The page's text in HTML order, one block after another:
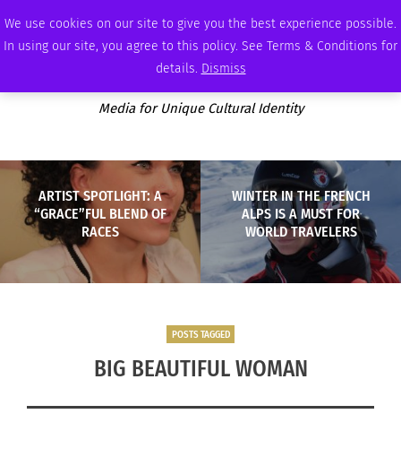
We use cookies on our site to give you the best experience possible.
In using our site, you agree to this policy. See Terms & Conditions for
details. Dismiss
FRIDAY, AUGUST 7 2026 AMBASSADOR PODCAST MEMBERSHIP ADVERTISE
Media for Unique Cultural Identity
ARTIST SPOTLIGHT: A
“GRACE”FUL BLEND OF
RACES
WINTER IN THE FRENCH
ALPS IS A MUST FOR
WORLD TRAVELERS
POSTS TAGGED
BIG BEAUTIFUL WOMAN